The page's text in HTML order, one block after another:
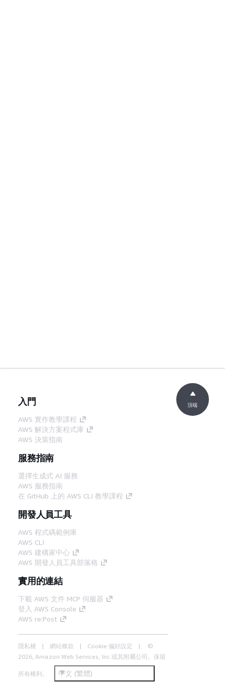
入門
AWS 實作教學課程
AWS 解決方案程式庫
AWS 決策指南
服務指南
選擇生成式 AI 服務
AWS 服務指南
在 GitHub 上的 AWS CLI 教學課程
開發人員工具
AWS 程式碼範例庫
AWS CLI
AWS 建構家中心
AWS 開發人員工具部落格
實用的連結
下載 AWS 文件 MCP 伺服器
登入 AWS Console
AWS re:Post
隱私權 網站條款 Cookie 偏好設定
©
2026, Amazon Web Services, Inc.或其附屬公司。保留
所有權利。 中文 (繁體)
頂端